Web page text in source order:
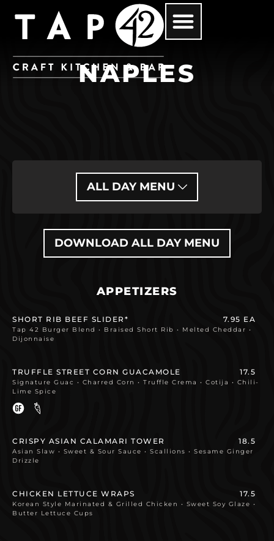
NAPLES
ALL DAY MENU
DOWNLOAD ALL DAY MENU
APPETIZERS
SHORT RIB BEEF SLIDER* 7.95 EA
Tap 42 Burger Blend • Braised Short Rib • Melted Cheddar •
Dijonnaise
TRUFFLE STREET CORN GUACAMOLE 17.5
Signature Guac • Charred Corn • Truffle Crema • Cotija • Chili-
Lime Spice
CRISPY ASIAN CALAMARI TOWER 18.5
Asian Slaw • Sweet & Sour Sauce • Scallions • Sesame Ginger
Drizzle
CHICKEN LETTUCE WRAPS 17.5
Korean Style Marinated & Grilled Chicken • Sweet Soy Glaze •
Butter Lettuce Cups